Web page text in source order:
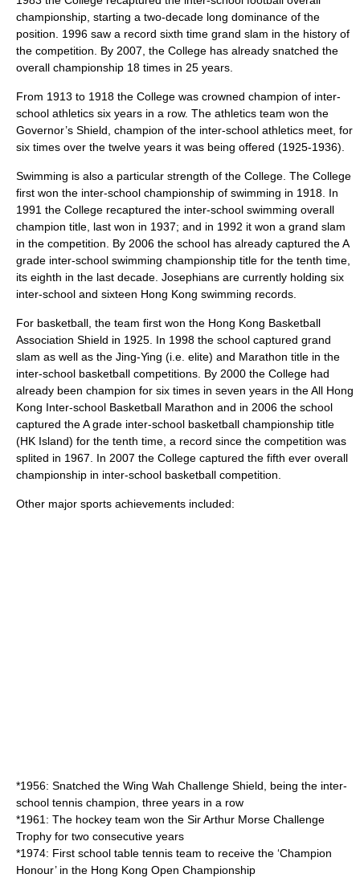
championship, starting a two-decade long dominance of the
position. 1996 saw a record sixth time grand slam in the history of
the competition. By 2007, the College has already snatched the
overall championship 18 times in 25 years.
From 1913 to 1918 the College was crowned champion of inter-
school athletics six years in a row. The athletics team won the
Governor’s Shield, champion of the inter-school athletics meet, for
six times over the twelve years it was being offered (1925-1936).
Swimming is also a particular strength of the College. The College
first won the inter-school championship of swimming in 1918. In
1991 the College recaptured the inter-school swimming overall
champion title, last won in 1937; and in 1992 it won a grand slam
in the competition. By 2006 the school has already captured the A
grade inter-school swimming championship title for the tenth time,
its eighth in the last decade. Josephians are currently holding six
inter-school and sixteen Hong Kong swimming records.
For basketball , the team first won the Hong Kong Basketball
Association Shield in 1925. In 1998 the school captured grand
slam as well as the Jing-Ying (i.e. elite) and Marathon title in the
inter-school basketball competitions. By 2000 the College had
already been champion for six times in seven years in the All Hong
Kong Inter-school Basketball Marathon and in 2006 the school
captured the A grade inter-school basketball championship title
(HK Island) for the tenth time, a record since the competition was
splited in 1967. In 2007 the College captured the fifth ever overall
championship in inter-school basketball competition.
Other major sports achievements included:
*1956: Snatched the Wing Wah Challenge Shield, being the inter-
school tennis champion, three years in a row
*1961: The hockey team won the Sir Arthur Morse Challenge
Trophy for two consecutive years
*1974: First school table tennis team to receive the ‘Champion
Honour’ in the Hong Kong Open Championship